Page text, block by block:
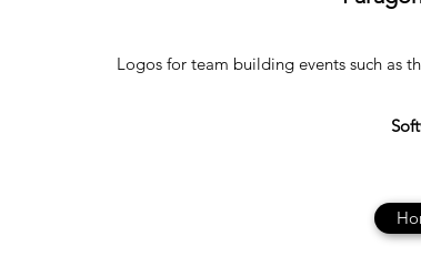
Logos for team building events such as